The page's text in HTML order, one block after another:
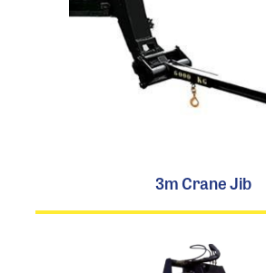
3m Crane Jib